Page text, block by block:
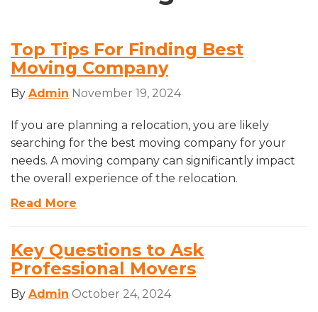
Top Tips For Finding Best
Moving Company
By Admin November 19, 2024
If you are planning a relocation, you are likely
searching for the best moving company for your
needs. A moving company can significantly impact
the overall experience of the relocation.
Read More
Key Questions to Ask
Professional Movers
By Admin October 24, 2024